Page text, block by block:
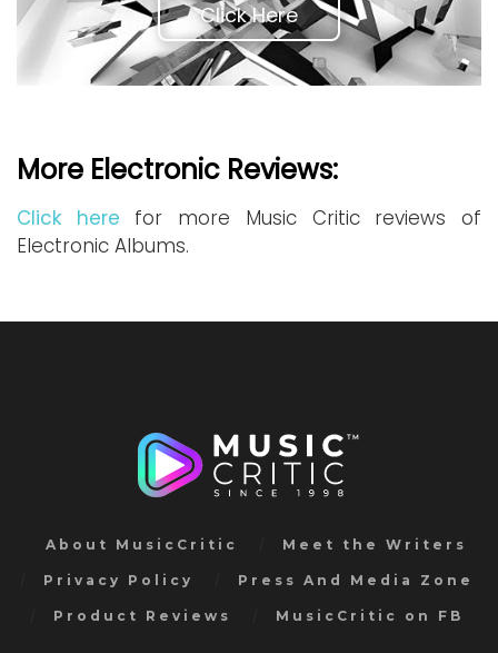
Click Here
More Electronic Reviews:
Click here for more Music Critic reviews of
Electronic Albums.
About MusicCritic Meet the Writers
Privacy Policy Press And Media Zone
Product Reviews MusicCritic on FB